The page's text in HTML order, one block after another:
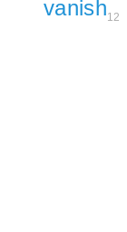
vanish12